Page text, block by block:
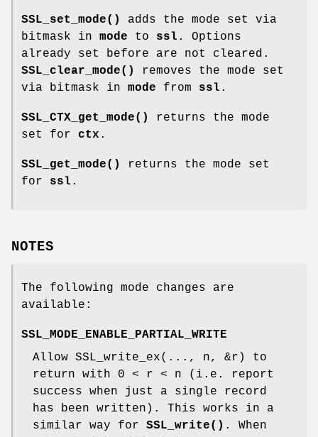
SSL_set_mode()
adds the mode set via
bitmask in mode to ssl . Options
already set before are not cleared.
SSL_clear_mode()
removes the mode set
via bitmask in mode from ssl .
SSL_CTX_get_mode()
returns the mode
set for ctx .
SSL_get_mode()
returns the mode set
for ssl .
NOTES
The following mode changes are
available:
SSL_MODE_ENABLE_PARTIAL_WRITE
Allow SSL_write_ex(..., n, &r) to
return with 0 < r < n (i.e. report
success when just a single record
has been written). This works in a
similar way for SSL_write() . When